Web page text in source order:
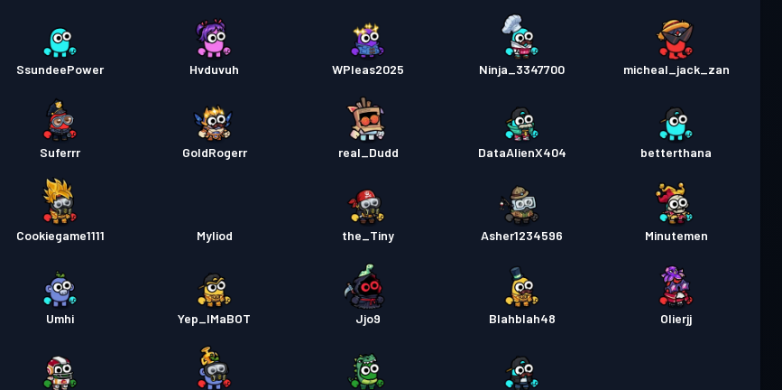
SsundeePower Hvduvuh WPleas2025 Ninja_3347700 micheal_jack_zan
Suferrr GoldRogerr real_Dudd DataAlienX404 betterthana
Cookiegame1111 Myliod the_Tiny Asher1234596 Minutemen
Umhi Yep_IMaBOT Jjo9 Blahblah48 Olierjj